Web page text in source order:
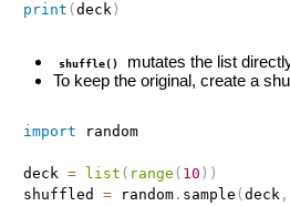
print ( deck )
shuffle()
mutates the list
To keep the original, create a
import random
deck = list ( range ( 10 ) )
shuffled = random. sample ( deck,